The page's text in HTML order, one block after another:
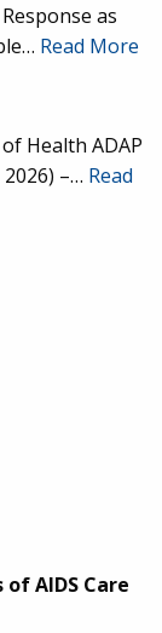
as
Read More
Health ADAP
–… Read
AIDS Care